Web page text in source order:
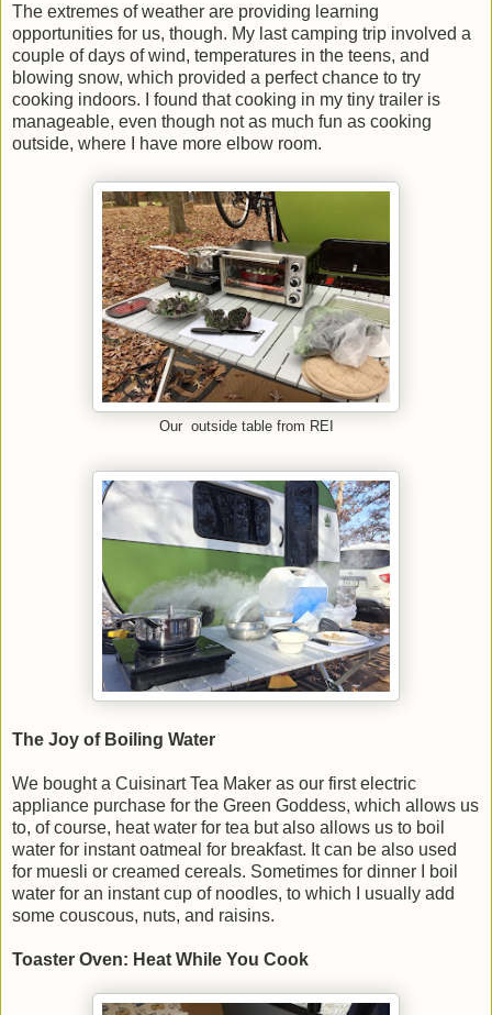
The extremes of weather are providing learning
opportunities for us, though. My last camping trip involved a
couple of days of wind, temperatures in the teens, and
blowing snow, which provided a perfect chance to try
cooking indoors. I found that cooking in my tiny trailer is
manageable, even though not as much fun as cooking
outside, where I have more elbow room.
Our outside table from REI
The Joy of Boiling Water
We bought a Cuisinart Tea Maker as our first electric
appliance purchase for the Green Goddess, which allows us
to, of course, heat water for tea but also allows us to boil
water for instant oatmeal for breakfast. It can be also used
for muesli or creamed cereals. Sometimes for dinner I boil
water for an instant cup of noodles, to which I usually add
some couscous, nuts, and raisins.
Toaster Oven: Heat While You Cook